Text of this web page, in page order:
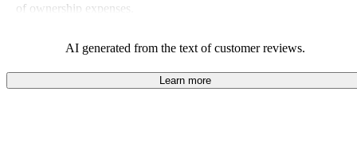
of ownership expenses.
AI generated from the text of customer reviews.
Learn more